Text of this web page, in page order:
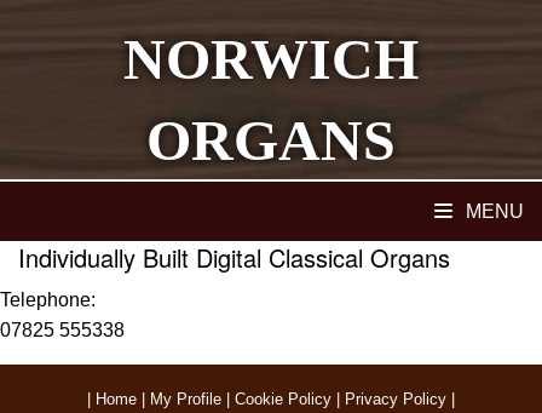
NORWICH
ORGANS
MENU
Individually Built Digital Classical Organs
Telephone:
07825 555338
Home My Profile Cookie Policy Privacy Policy